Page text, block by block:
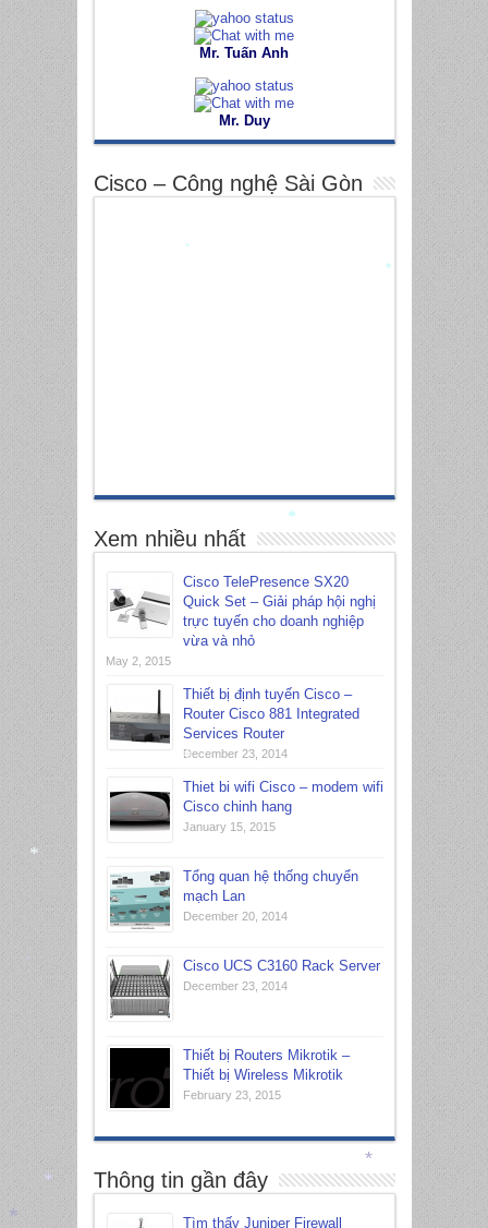
Mr. Tuấn Anh
Mr. Duy
Cisco – Công nghệ Sài Gòn
Xem nhiều nhất
Cisco TelePresence SX20
Quick Set – Giải pháp hội nghị
trực tuyến cho doanh nghiệp
vừa và nhỏ
May 2, 2015
Thiết bị định tuyến Cisco –
Router Cisco 881 Integrated
Services Router
December 23, 2014
Thiet bi wifi Cisco – modem wifi
Cisco chinh hang
January 15, 2015
Tổng quan hệ thống chuyển
mạch Lan
December 20, 2014
Cisco UCS C3160 Rack Server
December 23, 2014
Thiết bị Routers Mikrotik –
Thiết bị Wireless Mikrotik
February 23, 2015
Thông tin gần đây
Tìm thấy Juniper Firewall
*
*